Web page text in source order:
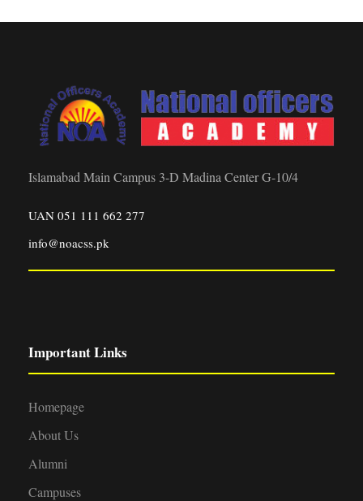
Islamabad Main Campus 3-D Madina Center G-10/4
UAN 051 111 662 277
info@noacss.pk
Important Links
Homepage
About Us
Alumni
Campuses